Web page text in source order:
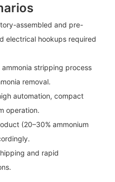
assembled and pre-
electrical hookups required
stripping process
removal.
automation, compact
operation.
(20–30% ammonium
and rapid